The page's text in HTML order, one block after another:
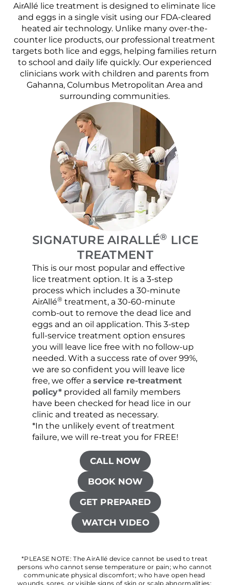
AirAllé lice treatment is designed to eliminate lice
and eggs in a single visit using our FDA-cleared
heated air technology. Unlike many over-the-
counter lice products, our professional treatment
targets both lice and eggs, helping families return
to school and daily life quickly. Our experienced
clinicians work with children and parents from
Gahanna, Columbus Metropolitan Area and
surrounding communities.
SIGNATURE AIRALLÉ® LICE
TREATMENT
This is our most popular and effective
lice treatment option. It is a 3-step
process which includes a 30-minute
AirAllé® treatment, a 30-60-minute
comb-out to remove the dead lice and
eggs and an oil application. This 3-step
full-service treatment option ensures
you will leave lice free with no follow-up
needed. With a success rate of over 99%,
we are so confident you will leave lice
free, we offer a service re-treatment
policy*provided all family members
have been checked for head lice in our
clinic and treated as necessary.
*In the unlikely event of treatment
failure, we will re-treat you for FREE!
CALL NOW
BOOK NOW
GET PREPARED
WATCH VIDEO
*PLEASE NOTE: The AirAllé device cannot be used to treat
persons who cannot sense temperature or pain; who cannot
communicate physical discomfort; who have open head
wounds, sores, or visible signs of skin or scalp abnormalities;